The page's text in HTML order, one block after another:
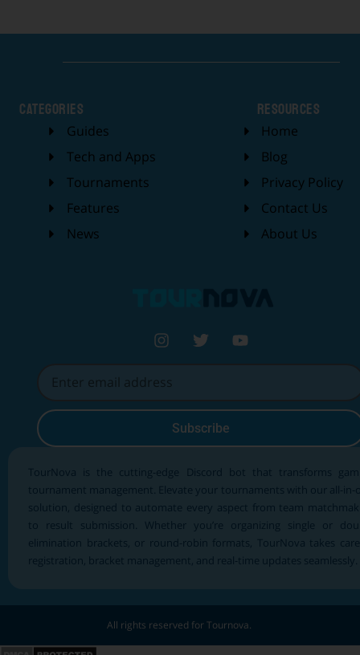
categories
Guides
Tech and Apps
Tournaments
Features
News
Resources
Home
Blog
Privacy Policy
Contact Us
About Us
TourNova is the cutting-edge Discord bot that transforms
tournament management. Elevate your tournaments with our all-in-
solution, designed to automate every aspect from team
to result submission. Whether you’re organizing single or
elimination brackets, or round-robin formats, TourNova takes
registration, bracket management, and real-time updates seamlessly.
Subscribe
All rights reserved for Tournova.